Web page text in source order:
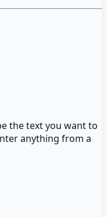
the text you want to
anything from a